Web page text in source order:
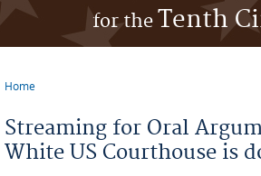
for theTenth
Home
Streaming for Oral
White US Courthouse is